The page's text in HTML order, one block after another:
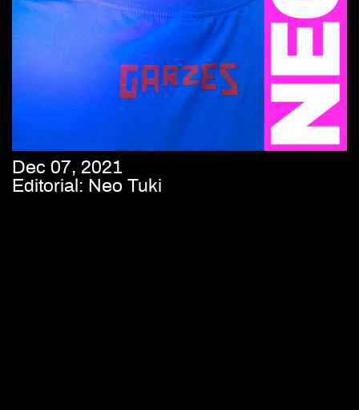
Dec 07, 2021
Editorial: Neo Tuki